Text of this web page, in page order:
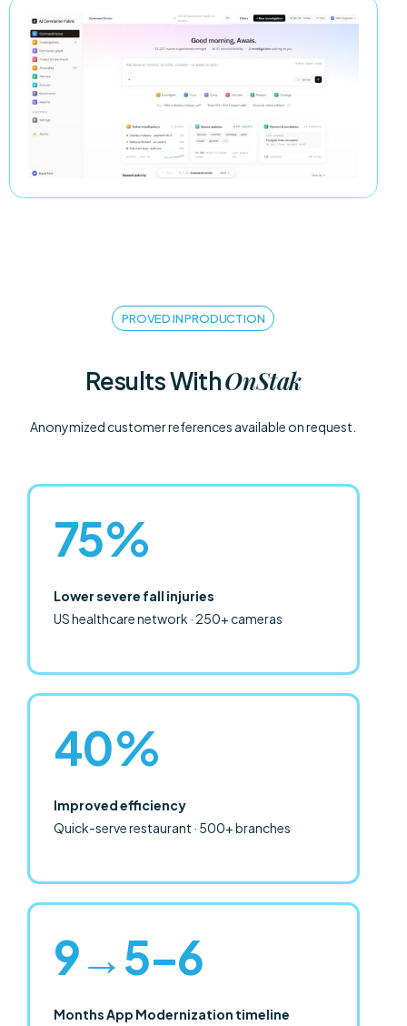
PROVED IN PRODUCTION
Results WithOnStak
Anonymized customer references available on request.
75%
Lower severe fall injuries
US healthcare network · 250+ cameras
40%
Improved efficiency
Quick-serve restaurant · 500+ branches
9→5–6
Months App Modernization timeline